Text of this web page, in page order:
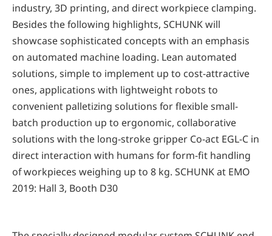
industry, 3D printing, and direct workpiece clamping.
Besides the following highlights, SCHUNK will
showcase sophisticated concepts with an emphasis
on automated machine loading. Lean automated
solutions, simple to implement up to cost-attractive
ones, applications with lightweight robots to
convenient palletizing solutions for flexible small-
batch production up to ergonomic, collaborative
solutions with the long-stroke gripper Co-act EGL-C in
direct interaction with humans for form-fit handling
of workpieces weighing up to 8 kg. SCHUNK at EMO
2019: Hall 3, Booth D30